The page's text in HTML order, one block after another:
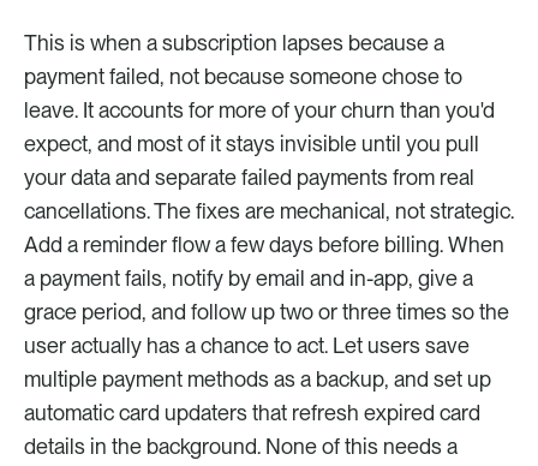
This is when a subscription lapses because a
payment failed, not because someone chose to
leave. It accounts for more of your churn than you'd
expect, and most of it stays invisible until you pull
your data and separate failed payments from real
cancellations. The fixes are mechanical, not strategic.
Add a reminder flow a few days before billing. When
a payment fails, notify by email and in-app, give a
grace period, and follow up two or three times so the
user actually has a chance to act. Let users save
multiple payment methods as a backup, and set up
automatic card updaters that refresh expired card
details in the background. None of this needs a